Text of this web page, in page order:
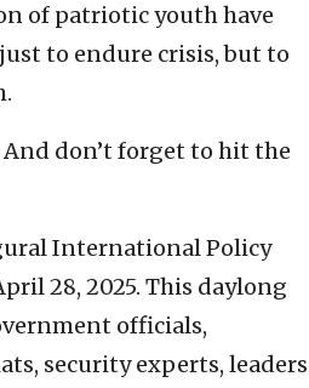
of patriotic youth have
to endure crisis, but to
And don’t forget to hit the
International Policy
28, 2025. This daylong
officials,
security experts, leaders